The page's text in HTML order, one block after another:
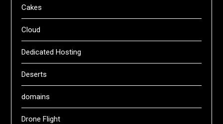
Cakes
Cloud
Dedicated Hosting
Deserts
domains
Drone Flight